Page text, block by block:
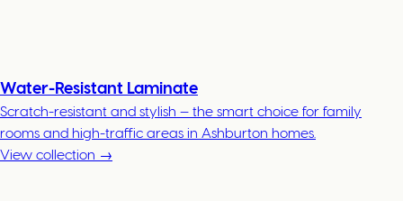
Water-Resistant Laminate
Scratch-resistant and stylish — the smart choice for family
rooms and high-traffic areas in Ashburton homes.
View collection →